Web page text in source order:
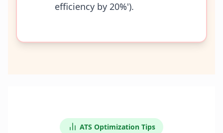
efficiency by 20%').
ATS Optimization Tips